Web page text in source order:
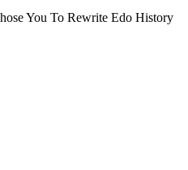
You To Rewrite Edo History